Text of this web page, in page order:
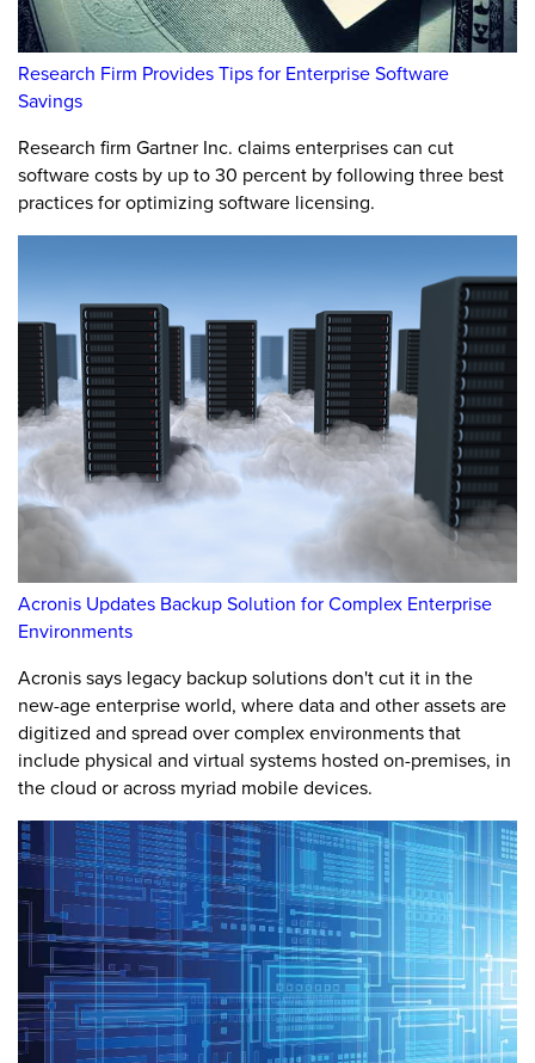
Research Firm Provides Tips for Enterprise Software
Savings
Research firm Gartner Inc. claims enterprises can cut
software costs by up to 30 percent by following three best
practices for optimizing software licensing.
Acronis Updates Backup Solution for Complex Enterprise
Environments
Acronis says legacy backup solutions don't cut it in the
new-age enterprise world, where data and other assets are
digitized and spread over complex environments that
include physical and virtual systems hosted on-premises, in
the cloud or across myriad mobile devices.